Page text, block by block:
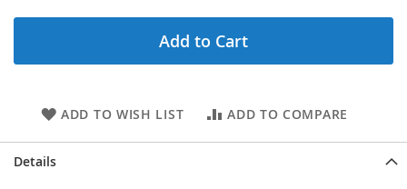
Add to Cart
ADD TO WISH LIST ADD TO COMPARE
Details